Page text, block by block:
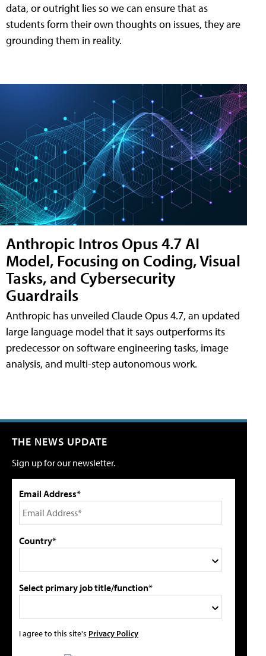
data, or outright lies so we can ensure that as
students form their own thoughts on issues, they are
grounding them in reality.
Anthropic Intros Opus 4.7 AI
Model, Focusing on Coding, Visual
Tasks, and Cybersecurity
Guardrails
Anthropic has unveiled Claude Opus 4.7, an updated
large language model that it says outperforms its
predecessor on software engineering tasks, image
analysis, and multi-step autonomous work.
THE NEWS UPDATE
Sign up for our newsletter.
Email Address*
Country*
Select primary job title/function*
I agree to this site's Privacy Policy